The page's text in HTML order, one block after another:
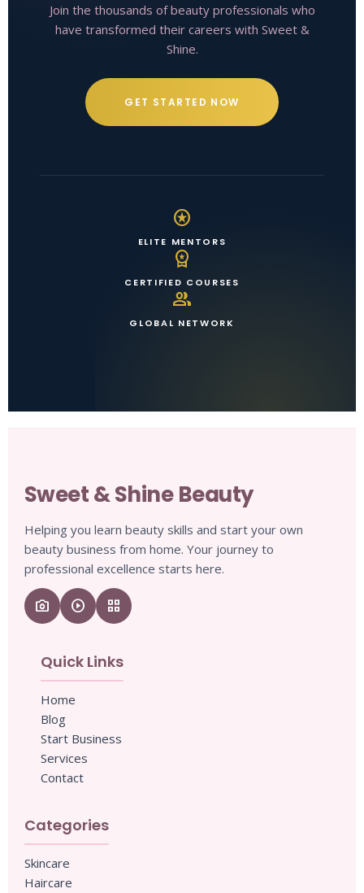
Join the thousands of beauty professionals who
have transformed their careers with Sweet &
Shine.
GET STARTED NOW
stars
ELITE MENTORS
workspace_premium
CERTIFIED COURSES
group
GLOBAL NETWORK
Sweet & Shine Beauty
Helping you learn beauty skills and start your own
beauty business from home. Your journey to
professional excellence starts here.
camera_enhance play_circle grid_view
Quick Links
Home
Blog
Start Business
Services
Contact
Categories
Skincare
Haircare